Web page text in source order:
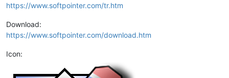
https://www.softpointer.com/tr.htm
Download:
https://www.softpointer.com/download.htm
Icon: